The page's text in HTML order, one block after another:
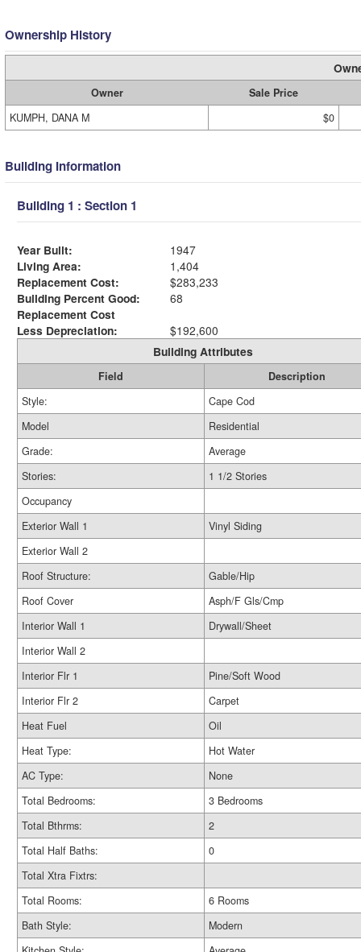
Ownership History
Owner
Sale Price
KUMPH, DANA M
$0
Building Information
Building 1 : Section 1
Year Built:
1947
Living Area:
1,404
Replacement Cost:
$283,233
Building Percent Good:
68
Replacement Cost
Less Depreciation:
$192,600
Building Attributes
Field
Description
Style:
Cape Cod
Model
Residential
Grade:
Average
Stories:
1 1/2 Stories
Occupancy
Exterior Wall 1
Vinyl Siding
Exterior Wall 2
Roof Structure:
Gable/Hip
Roof Cover
Asph/F Gls/Cmp
Interior Wall 1
Drywall/Sheet
Interior Wall 2
Interior Flr 1
Pine/Soft Wood
Interior Flr 2
Carpet
Heat Fuel
Oil
Heat Type:
Hot Water
AC Type:
None
Total Bedrooms:
3 Bedrooms
Total Bthrms:
2
Total Half Baths:
0
Total Xtra Fixtrs:
Total Rooms:
6 Rooms
Bath Style:
Modern